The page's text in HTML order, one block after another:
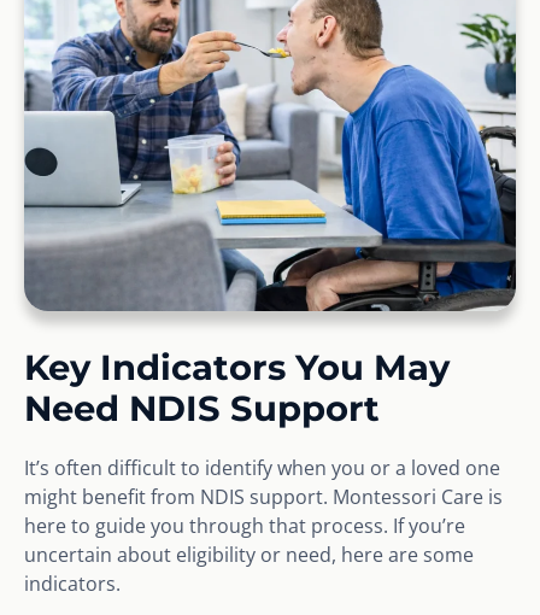
Key Indicators You May
Need NDIS Support
It’s often difficult to identify when you or a loved one
might benefit from NDIS support. Montessori Care is
here to guide you through that process. If you’re
uncertain about eligibility or need, here are some
indicators.